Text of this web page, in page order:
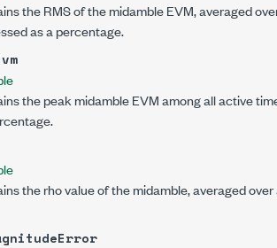
the RMS of the midamble EVM, averaged
as a percentage.
the peak midamble EVM among all active
the rho value of the midamble, averaged